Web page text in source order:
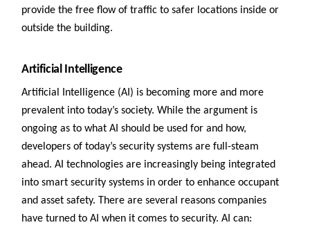
provide the free flow of traffic to safer locations inside or
outside the building.
Artificial Intelligence
Artificial Intelligence (AI) is becoming more and more
prevalent into today’s society. While the argument is
ongoing as to what AI should be used for and how,
developers of today’s security systems are full-steam
ahead. AI technologies are increasingly being integrated
into smart security systems in order to enhance occupant
and asset safety. There are several reasons companies
have turned to AI when it comes to security. AI can: